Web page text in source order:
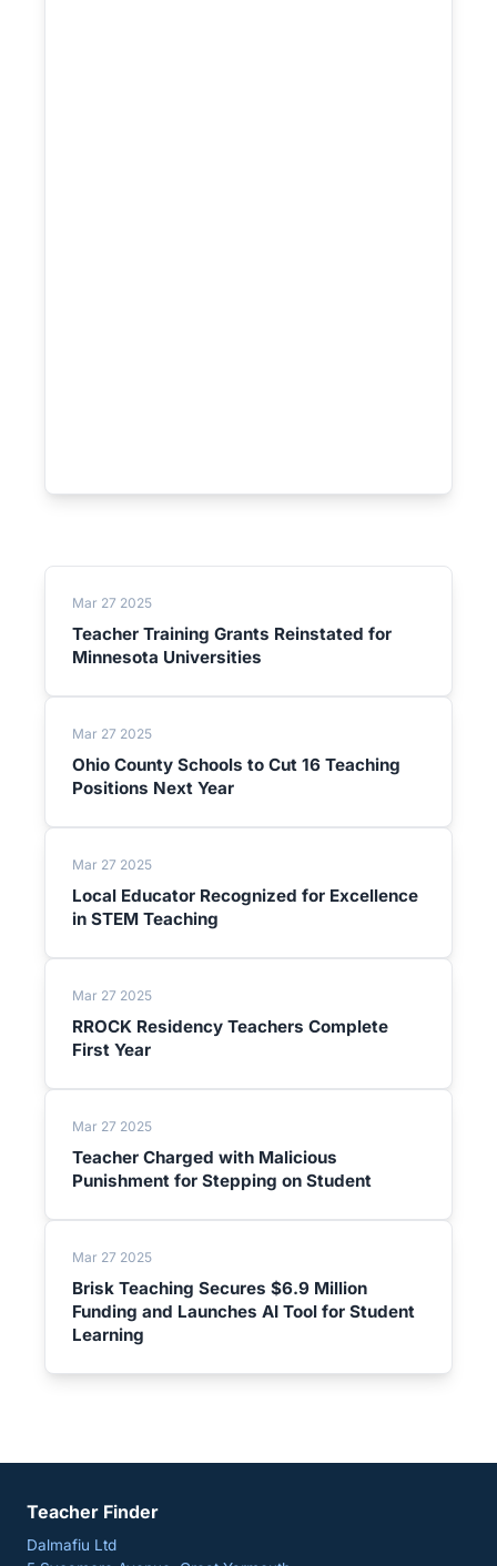
Mar 27 2025
Teacher Training Grants Reinstated for
Minnesota Universities
Mar 27 2025
Ohio County Schools to Cut 16 Teaching
Positions Next Year
Mar 27 2025
Local Educator Recognized for Excellence
in STEM Teaching
Mar 27 2025
RROCK Residency Teachers Complete
First Year
Mar 27 2025
Teacher Charged with Malicious
Punishment for Stepping on Student
Mar 27 2025
Brisk Teaching Secures $6.9 Million
Funding and Launches AI Tool for Student
Learning
Teacher Finder
Dalmafiu Ltd